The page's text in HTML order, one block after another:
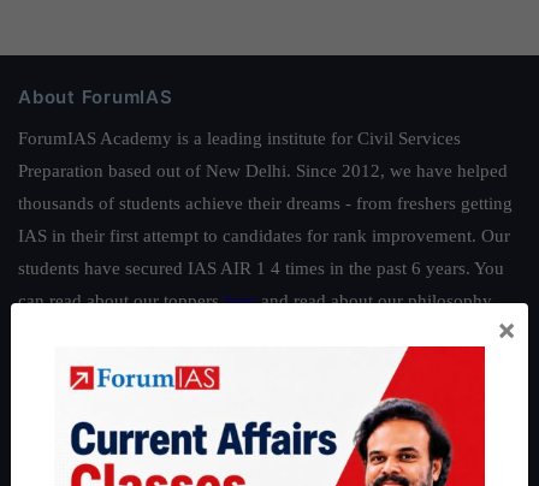
About ForumIAS
ForumIAS Academy is a leading institute for Civil Services
Preparation based out of New Delhi. Since 2012, we have helped
thousands of students achieve their dreams - from freshers getting
IAS in their first attempt to candidates for rank improvement. Our
students have secured IAS AIR 1 4 times in the past 6 years. You
can read about our toppershereand read about our philosophy
Guides by ForumIAS
Environment Economy|IFoS Preparation Guide
IAS in first Attempt|Interview Preparation Guide
×